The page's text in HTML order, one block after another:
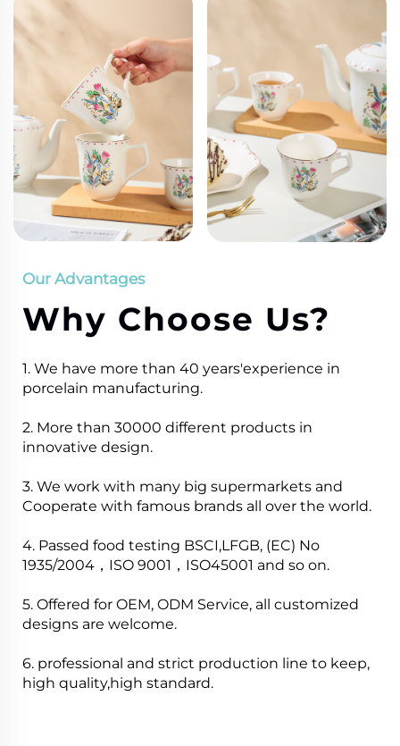
Our Advantages
Why Choose Us?
1. We have more than 40 years'experience in
porcelain manufacturing.
2. More than 30000 different products in
innovative design.
3. We work with many big supermarkets and
Cooperate with famous brands all over the world.
4. Passed food testing BSCI,LFGB, (EC) No
1935/2004，ISO 9001，ISO45001 and so on.
5. Offered for OEM, ODM Service, all customized
designs are welcome.
6. professional and strict production line to keep,
high quality,high standard.